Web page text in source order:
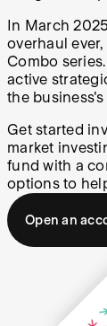
In March
overhaul
Combo
active
the
Get started
market
fund with a
options to
Open an